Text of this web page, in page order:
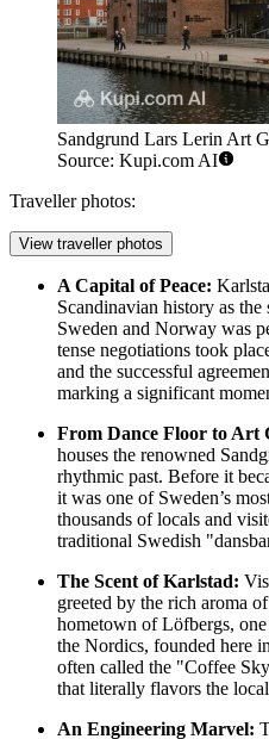
Sandgrund Lars Lerin Art
Source: Kupi.com AI
Traveller photos:
View traveller photos
A Capital of Peace:
Scandinavian history as
Sweden and Norway was
tense negotiations took
and the successful
marking a significant
From Dance Floor to Art
houses the renowned
rhythmic past. Before it
it was one of Sweden’s
thousands of locals and
traditional Swedish
The Scent of Karlstad:
greeted by the rich aroma
hometown of Löfbergs,
the Nordics, founded here
often called the "Coffee
that literally flavors the
An Engineering Marvel: